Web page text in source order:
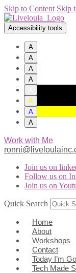
Skip to Content Skip
Accessibility tools
A
A
A
A
A
A
A
Work with Me
Join us on
Follow us on
Join us on
Quick Search
Home
About
Workshops
Contact
Today I’m
Tech Made